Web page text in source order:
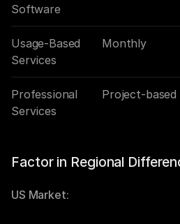
Software
Usage-Based
Services
Monthly
Professional
Services
Project-based
Factor in Regional
US Market: